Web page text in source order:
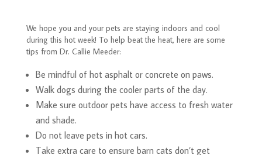
We hope you and your pets are staying indoors and cool
during this hot week! To help beat the heat, here are some
tips from Dr. Callie Meeder:
Be mindful of hot asphalt or concrete on paws.
Walk dogs during the cooler parts of the day.
Make sure outdoor pets have access to fresh water
and shade.
Do not leave pets in hot cars.
Take extra care to ensure barn cats don’t get